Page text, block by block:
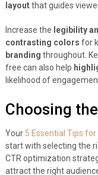
layoutthat guides
Increase the legibility
contrasting colors for
branding throughout.
free can also help
likelihood of
Choosing
Your 5 Essential Tips
start with selecting the
CTR optimization
attract the right